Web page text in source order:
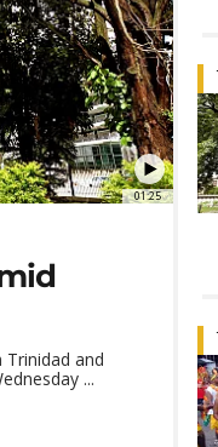
01:25
and
...